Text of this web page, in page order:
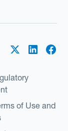
of Use and